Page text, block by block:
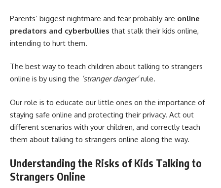
Parents’ biggest nightmare and fear probably are online
predators and cyberbullies that stalk their kids online,
intending to hurt them.
The best way to teach children about talking to strangers
online is by using the ‘stranger danger’rule.
Our role is to educate our little ones on the importance of
staying safe online and protecting their privacy. Act out
different scenarios with your children, and correctly teach
them about talking to strangers online along the way.
Understanding the Risks of Kids Talking to
Strangers Online